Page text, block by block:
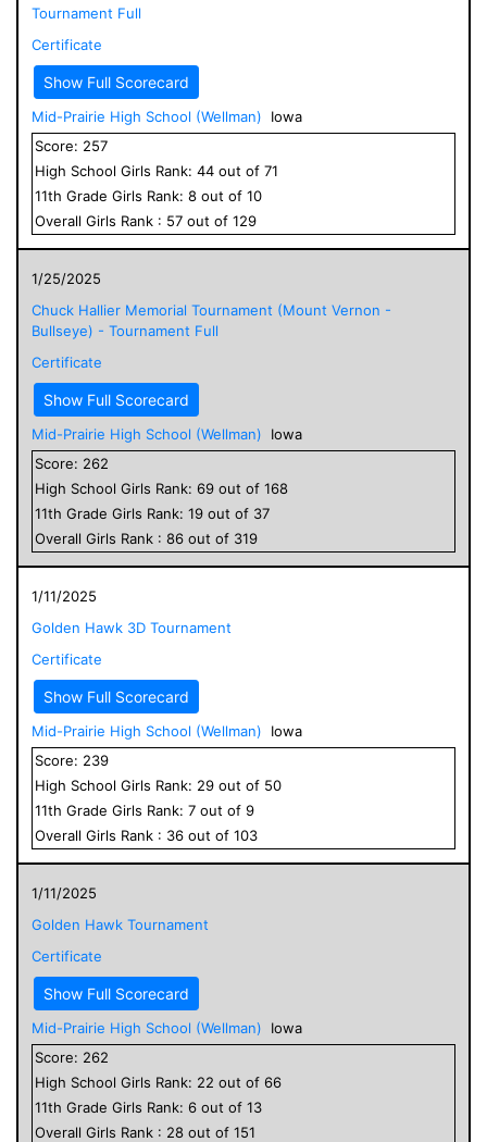
Tournament Full
Certificate
Show Full Scorecard
Mid-Prairie High School (Wellman)
Iowa
Score: 257
High School Girls Rank: 44 out of 71
11th Grade Girls Rank: 8 out of 10
Overall Girls Rank : 57 out of 129
1/25/2025
Chuck Hallier Memorial Tournament (Mount Vernon -
Bullseye) - Tournament Full
Certificate
Show Full Scorecard
Mid-Prairie High School (Wellman)
Iowa
Score: 262
High School Girls Rank: 69 out of 168
11th Grade Girls Rank: 19 out of 37
Overall Girls Rank : 86 out of 319
1/11/2025
Golden Hawk 3D Tournament
Certificate
Show Full Scorecard
Mid-Prairie High School (Wellman)
Iowa
Score: 239
High School Girls Rank: 29 out of 50
11th Grade Girls Rank: 7 out of 9
Overall Girls Rank : 36 out of 103
1/11/2025
Golden Hawk Tournament
Certificate
Show Full Scorecard
Mid-Prairie High School (Wellman)
Iowa
Score: 262
High School Girls Rank: 22 out of 66
11th Grade Girls Rank: 6 out of 13
Overall Girls Rank : 28 out of 151